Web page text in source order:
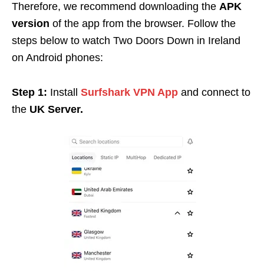
Therefore, we recommend downloading the APK
version of the app from the browser. Follow the
steps below to watch Two Doors Down in Ireland
on Android phones:
Step 1: Install Surfshark VPN App and connect to
the UK Server.